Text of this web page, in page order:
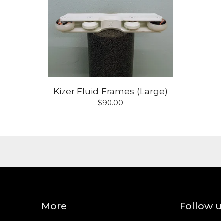
Kizer Fluid Frames (Large)
$90.00
More Follow